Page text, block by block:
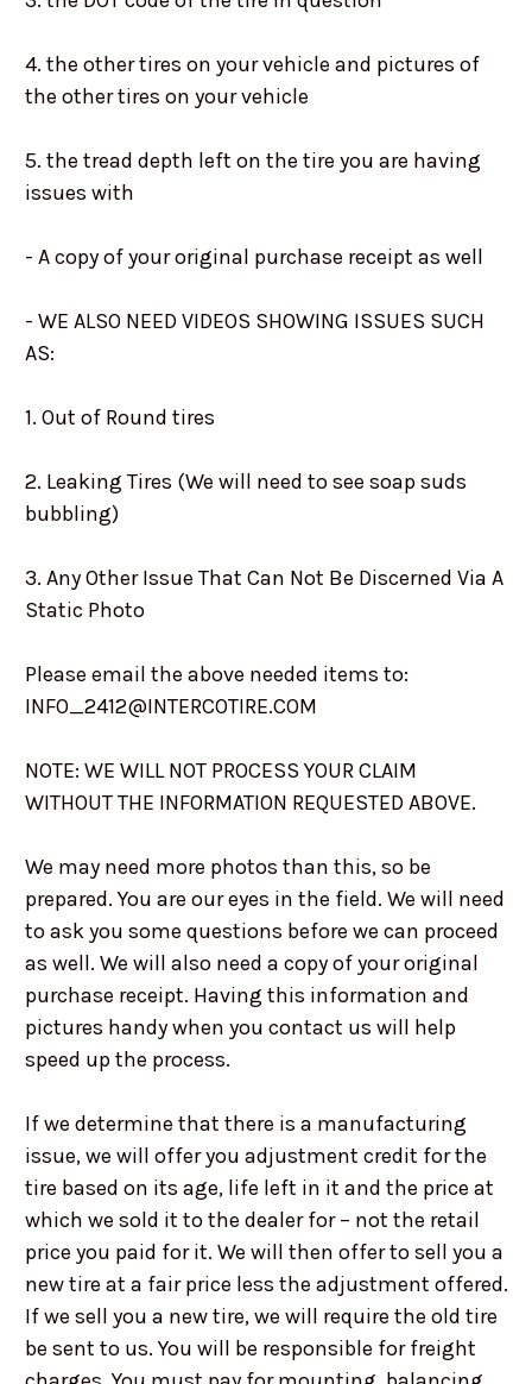
4. the other tires on your vehicle and pictures of
the other tires on your vehicle
5. the tread depth left on the tire you are having
issues with
- A copy of your original purchase receipt as well
- WE ALSO NEED VIDEOS SHOWING ISSUES SUCH
AS:
1. Out of Round tires
2. Leaking Tires (We will need to see soap suds
bubbling)
3. Any Other Issue That Can Not Be Discerned Via A
Static Photo
Please email the above needed items to:
INFO_2412@INTERCOTIRE.COM
NOTE: WE WILL NOT PROCESS YOUR CLAIM
WITHOUT THE INFORMATION REQUESTED ABOVE.
We may need more photos than this, so be
prepared. You are our eyes in the field. We will need
to ask you some questions before we can proceed
as well. We will also need a copy of your original
purchase receipt. Having this information and
pictures handy when you contact us will help
speed up the process.
If we determine that there is a manufacturing
issue, we will offer you adjustment credit for the
tire based on its age, life left in it and the price at
which we sold it to the dealer for – not the retail
price you paid for it. We will then offer to sell you a
new tire at a fair price less the adjustment offered.
If we sell you a new tire, we will require the old tire
be sent to us. You will be responsible for freight